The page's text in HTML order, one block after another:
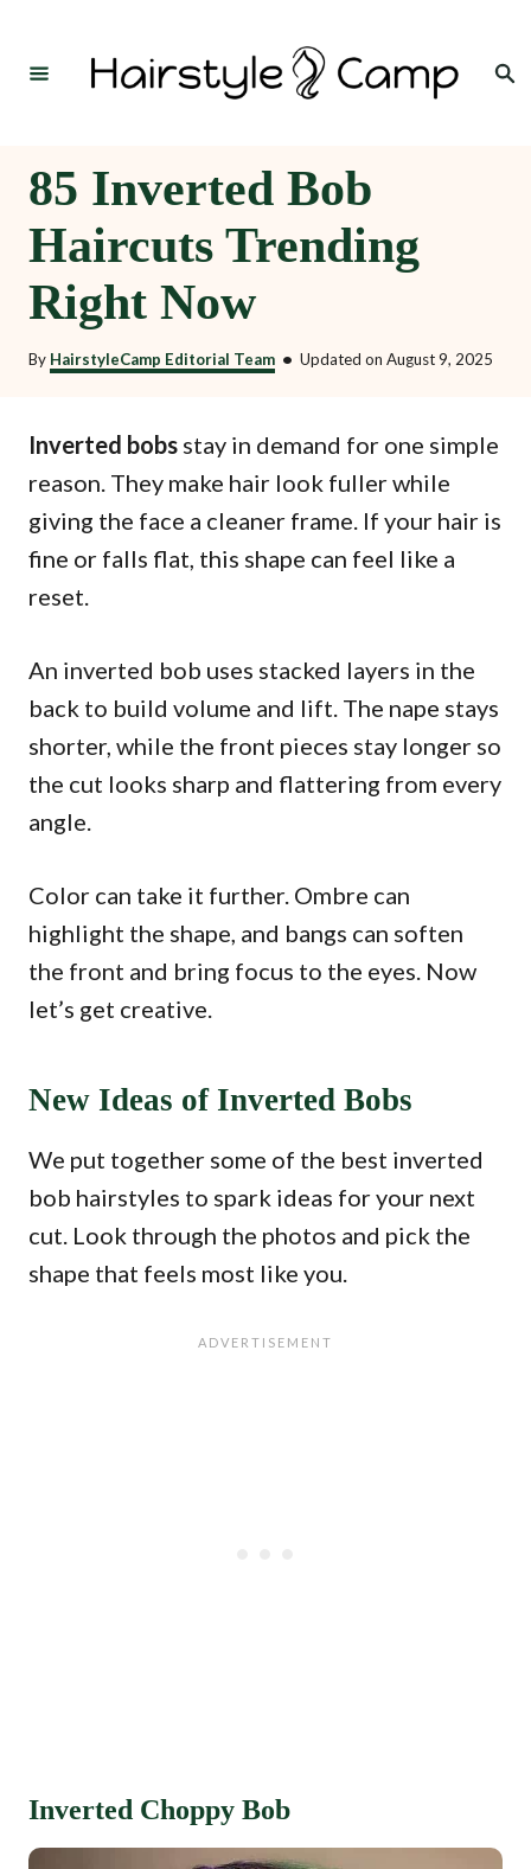
Search
85 Inverted Bob
Haircuts Trending
Right Now
By HairstyleCamp Editorial Team • Updated on August 9, 2025
Inverted bobs stay in demand for one simple
reason. They make hair look fuller while
giving the face a cleaner frame. If your hair is
fine or falls flat, this shape can feel like a
reset.
An inverted bob uses stacked layers in the
back to build volume and lift. The nape stays
shorter, while the front pieces stay longer so
the cut looks sharp and flattering from every
angle.
Color can take it further. Ombre can
highlight the shape, and bangs can soften
the front and bring focus to the eyes. Now
let’s get creative.
New Ideas of Inverted Bobs
We put together some of the best inverted
bob hairstyles to spark ideas for your next
cut. Look through the photos and pick the
shape that feels most like you.
Inverted Choppy Bob